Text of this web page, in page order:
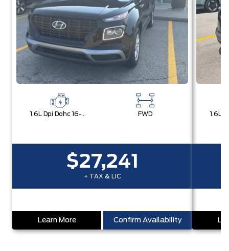
1.6L Dpi Dohc 16-Valve I4 Cvvt FWD
$27,241
+ TAX & LIC
Learn More Confirm Availability